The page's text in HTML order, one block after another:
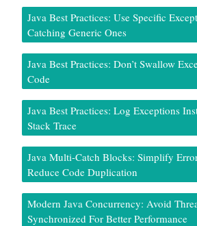
Java Best Practices: Use Specific
Catching Generic Ones
Java Best Practices: Don’t Swallow
Code
Java Best Practices: Log Exceptions
Stack Trace
Java Multi-Catch Blocks: Simplify
Reduce Code Duplication
Modern Java Concurrency: Avoid
Synchronized For Better Performance